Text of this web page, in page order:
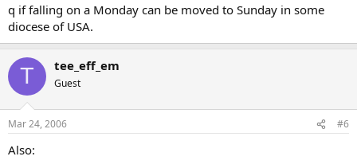
q if falling on a Monday can be moved to Sunday in some
diocese of USA.
T tee_eff_em
Guest
Mar 24, 2006 #6
Also: